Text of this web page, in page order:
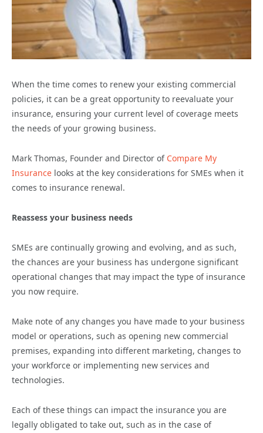
When the time comes to renew your existing commercial
policies, it can be a great opportunity to reevaluate your
insurance, ensuring your current level of coverage meets
the needs of your growing business.
Mark Thomas, Founder and Director of Compare My
Insurance looks at the key considerations for SMEs when it
comes to insurance renewal.
Reassess your business needs
SMEs are continually growing and evolving, and as such,
the chances are your business has undergone significant
operational changes that may impact the type of insurance
you now require.
Make note of any changes you have made to your business
model or operations, such as opening new commercial
premises, expanding into different marketing, changes to
your workforce or implementing new services and
technologies.
Each of these things can impact the insurance you are
legally obligated to take out, such as in the case of